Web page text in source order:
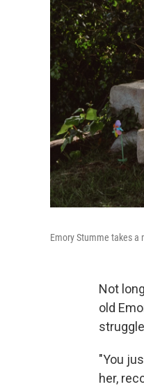
Emory Stumme takes
Not
old
"You
her,